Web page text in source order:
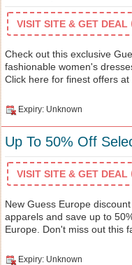
VISIT SITE & GET DEAL
Check out this exclusive
fashionable women's
Click here for finest offers at
Expiry: Unknown
Up To 50% Off
VISIT SITE & GET DEAL
New Guess Europe
apparels and save up to
Europe. Don't miss out this
Expiry: Unknown